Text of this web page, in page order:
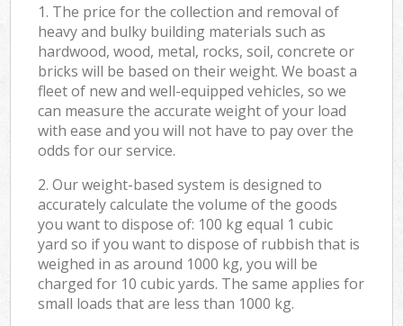
1. The price for the collection and removal of
heavy and bulky building materials such as
hardwood, wood, metal, rocks, soil, concrete or
bricks will be based on their weight. We boast a
fleet of new and well-equipped vehicles, so we
can measure the accurate weight of your load
with ease and you will not have to pay over the
odds for our service.
2. Our weight-based system is designed to
accurately calculate the volume of the goods
you want to dispose of: 100 kg equal 1 cubic
yard so if you want to dispose of rubbish that is
weighed in as around 1000 kg, you will be
charged for 10 cubic yards. The same applies for
small loads that are less than 1000 kg.